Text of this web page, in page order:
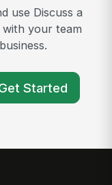
use Discuss a
with your team
Started